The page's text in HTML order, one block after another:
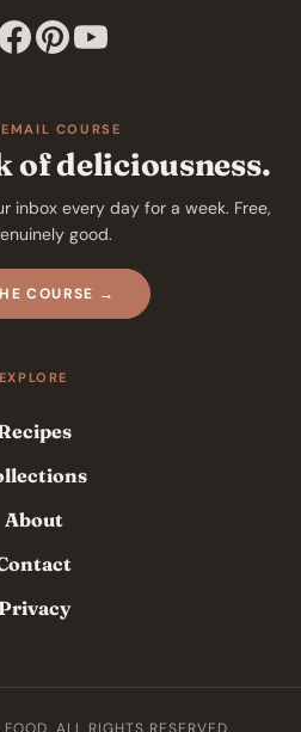
COURSE
of deliciousness.
inbox every day for a week. Free,
good.
COURSE →
EXPLORE
About